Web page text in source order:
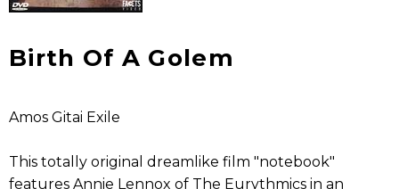
Birth Of A Golem
Amos Gitai Exile
This totally original dreamlike film "notebook"
features Annie Lennox of The Eurythmics in an